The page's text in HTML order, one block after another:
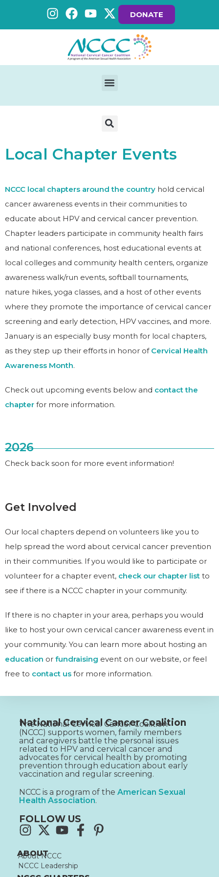
DONATE
Local Chapter Events
NCCC local chapters around the country hold cervical
cancer awareness events in their communities to
educate about HPV and cervical cancer prevention.
Chapter leaders participate in community health fairs
and national conferences, host educational events at
local colleges and community health centers, organize
awareness walk/run events, softball tournaments,
nature hikes, yoga classes, and a host of other events
where they promote the importance of cervical cancer
screening and early detection, HPV vaccines, and more.
January is an especially busy month for local chapters,
as they step up their efforts in honor of Cervical Health
Awareness Month.
Check out upcoming events below and contact the
chapter for more information.
2026
Check back soon for more event information!
Get Involved
Our local chapters depend on volunteers like you to
help spread the word about cervical cancer prevention
in their communities. If you would like to participate or
volunteer for a chapter event, check our chapter list to
see if there is a NCCC chapter in your community.
If there is no chapter in your area, perhaps you would
like to host your own cervical cancer awareness event in
your community. You can learn more about hosting an
education or fundraising event on our website, or feel
free to contact us for more information.
National Cervical Cancer Coalition
The National Cervical Cancer Coalition
(NCCC) supports women, family members
and caregivers battle the personal issues
related to HPV and cervical cancer and
advocates for cervical health by promoting
prevention through education about early
vaccination and regular screening.
NCCC is a program of the American Sexual
Health Association.
FOLLOW US
ABOUT
About NCCC
NCCC Leadership